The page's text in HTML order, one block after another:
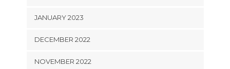
JANUARY 2023
DECEMBER 2022
NOVEMBER 2022